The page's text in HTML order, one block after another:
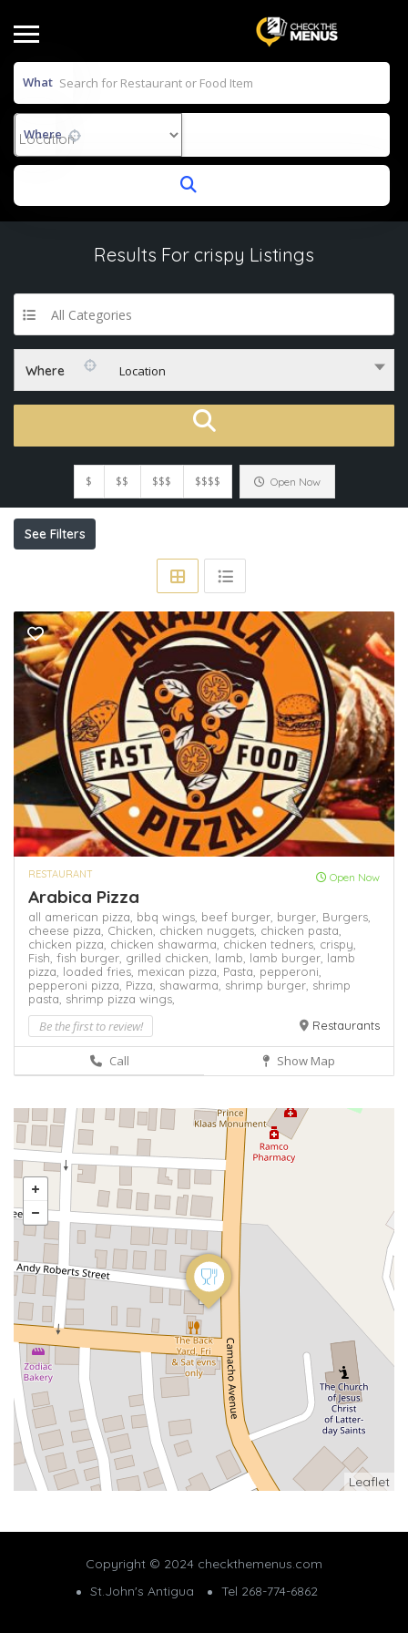
What
Where
Results For crispy Listings
All Categories
Where Location
$ $$ $$$ $$$$ Open Now
See Filters
RESTAURANT Open Now
Arabica Pizza
all american pizza, bbq wings, beef burger, burger, Burgers,
cheese pizza, Chicken, chicken nuggets, chicken pasta,
chicken pizza, chicken shawarma, chicken tedners, crispy,
Fish, fish burger, grilled chicken, lamb, lamb burger, lamb
pizza, loaded fries, mexican pizza, Pasta, pepperoni,
pepperoni pizza, Pizza, shawarma, shrimp burger, shrimp
pasta, shrimp pizza wings,
Be the first to review! Restaurants
Call Show Map
Leaflet
Copyright © 2024 checkthemenus.com
St.John's Antigua
Tel 268-774-6862